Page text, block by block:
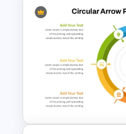
4 Point Goals
Template For